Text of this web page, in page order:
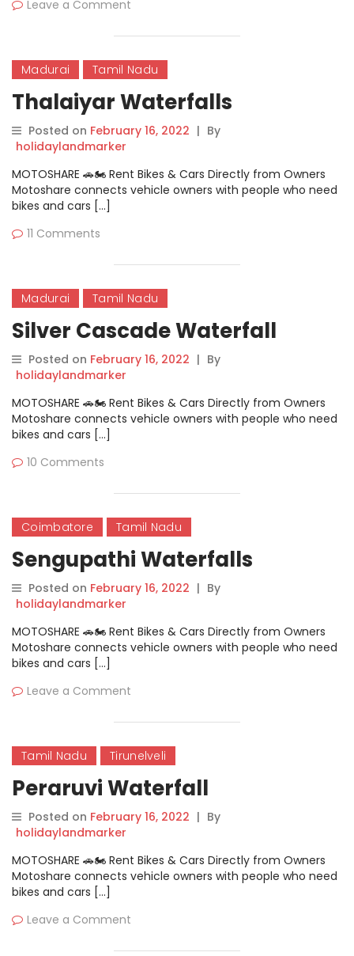
Leave a Comment
Madurai Tamil Nadu
Thalaiyar Waterfalls
Posted on February 16, 2022 | By
holidaylandmarker
MOTOSHARE 🚗🏍️ Rent Bikes & Cars Directly from Owners
Motoshare connects vehicle owners with people who need
bikes and cars […]
11 Comments
Madurai Tamil Nadu
Silver Cascade Waterfall
Posted on February 16, 2022 | By
holidaylandmarker
MOTOSHARE 🚗🏍️ Rent Bikes & Cars Directly from Owners
Motoshare connects vehicle owners with people who need
bikes and cars […]
10 Comments
Coimbatore Tamil Nadu
Sengupathi Waterfalls
Posted on February 16, 2022 | By
holidaylandmarker
MOTOSHARE 🚗🏍️ Rent Bikes & Cars Directly from Owners
Motoshare connects vehicle owners with people who need
bikes and cars […]
Leave a Comment
Tamil Nadu Tirunelveli
Peraruvi Waterfall
Posted on February 16, 2022 | By
holidaylandmarker
MOTOSHARE 🚗🏍️ Rent Bikes & Cars Directly from Owners
Motoshare connects vehicle owners with people who need
bikes and cars […]
Leave a Comment